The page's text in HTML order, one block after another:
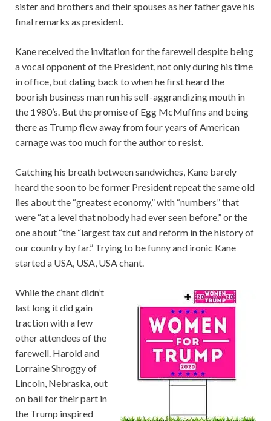
sister and brothers and their spouses as her father gave his
final remarks as president.
Kane received the invitation for the farewell despite being
a vocal opponent of the President, not only during his time
in office, but dating back to when he first heard the
boorish business man run his self-aggrandizing mouth in
the 1980’s. But the promise of Egg McMuffins and being
there as Trump flew away from four years of American
carnage was too much for the author to resist.
Catching his breath between sandwiches, Kane barely
heard the soon to be former President repeat the same old
lies about the “greatest economy,” with “numbers” that
were “at a level that nobody had ever seen before.” or the
one about “the “largest tax cut and reform in the history of
our country by far.” Trying to be funny and ironic Kane
started a USA, USA, USA chant.
While the chant didn’t
last long it did gain
traction with a few
other attendees of the
farewell. Harold and
Lorraine Shroggy of
Lincoln, Nebraska, out
on bail for their part in
the Trump inspired